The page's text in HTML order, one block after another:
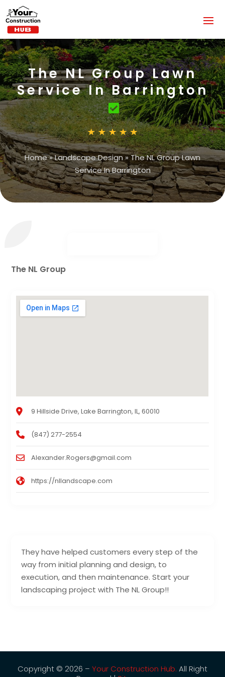
The NL Group Lawn
Service In Barrington
Home»Landscape Design»The NL Group Lawn
Service In Barrington
They have helped customers every step of the
way from initial planning and design, to
execution, and then maintenance. Start your
landscaping project with The NL Group!!
The NL Group
9 Hillside Drive, Lake Barrington, IL, 60010
(847) 277-2554
Alexander.Rogers@gmail.com
https://nllandscape.com
Copyright © 2026 – Your Construction Hub. All Right